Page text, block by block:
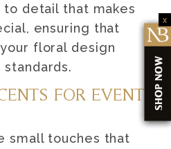
detail that makes
ensuring that
floral design
FOR EVENT
small touches that
x